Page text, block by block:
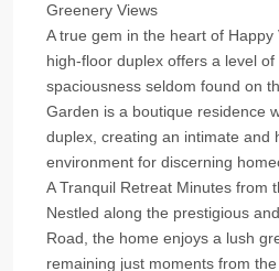
Greenery Views
A true gem in the heart of Happy
high‑floor duplex offers a level
spaciousness seldom found on
Garden is a boutique residence
duplex, creating an intimate and
environment for discerning
A Tranquil Retreat Minutes from
Nestled along the prestigious
Road, the home enjoys a lush
remaining just moments from